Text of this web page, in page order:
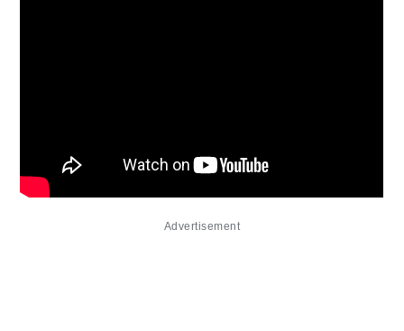
Advertisement